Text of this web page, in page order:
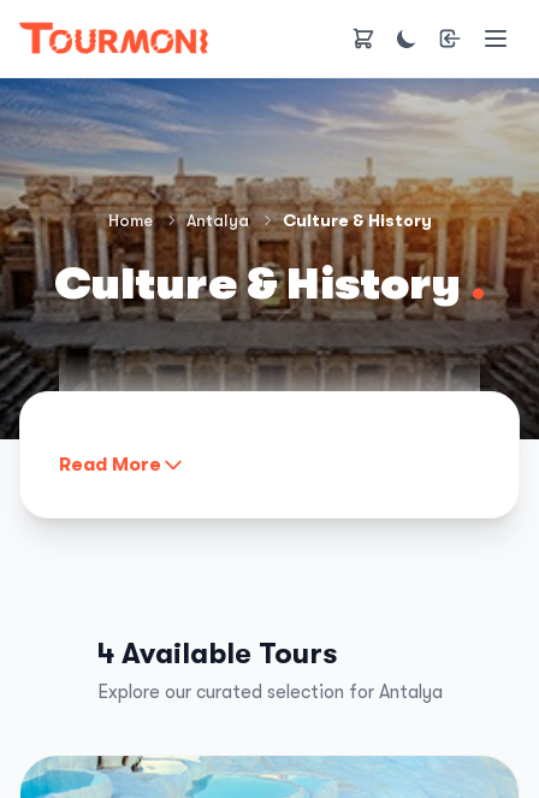
Home Antalya Culture & History
Culture & History.
Read More
4 Available Tours
Explore our curated selection for Antalya